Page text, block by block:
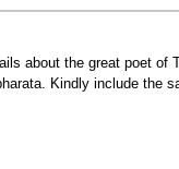
about the great poet
Kindly include the